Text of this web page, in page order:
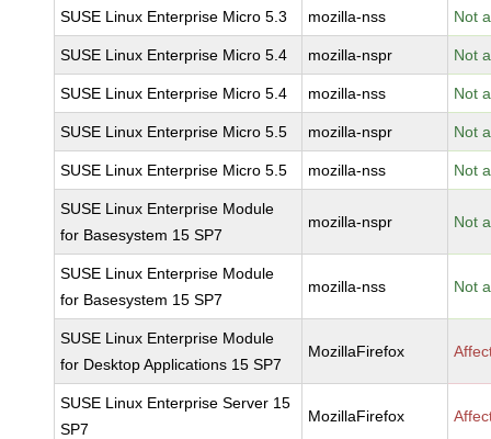
SUSE Linux Enterprise Micro 5.3 mozilla-nss Not
SUSE Linux Enterprise Micro 5.4 mozilla-nspr Not
SUSE Linux Enterprise Micro 5.4 mozilla-nss Not
SUSE Linux Enterprise Micro 5.5 mozilla-nspr Not
SUSE Linux Enterprise Micro 5.5 mozilla-nss Not
SUSE Linux Enterprise Module
for Basesystem 15 SP7
mozilla-nspr Not
SUSE Linux Enterprise Module
for Basesystem 15 SP7
mozilla-nss Not
SUSE Linux Enterprise Module
for Desktop Applications 15 SP7
MozillaFirefox
SUSE Linux Enterprise Server 15
SP7
MozillaFirefox